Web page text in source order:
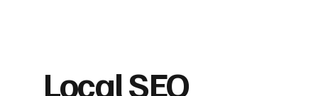
Local SEO